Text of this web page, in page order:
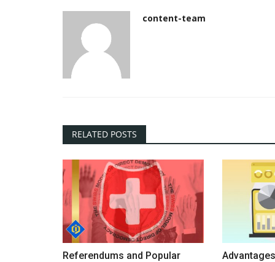
content-team
RELATED POSTS
Referendums and Popular